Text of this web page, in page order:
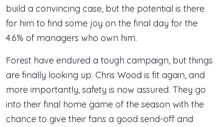
build a convincing case, but the potential is there
for him to find some joy on the final day for the
4.6% of managers who own him.
Forest have endured a tough campaign, but things
are finally looking up. Chris Wood is fit again, and
more importantly, safety is now assured. They go
into their final home game of the season with the
chance to give their fans a good send-off and